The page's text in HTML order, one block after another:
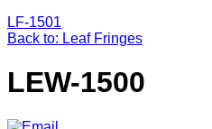
LF-1501
Back to: Leaf Fringes
LEW-1500